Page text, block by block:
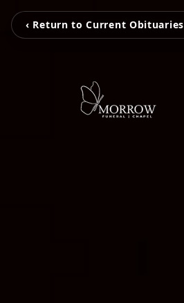
‹ Return to Current Obituaries